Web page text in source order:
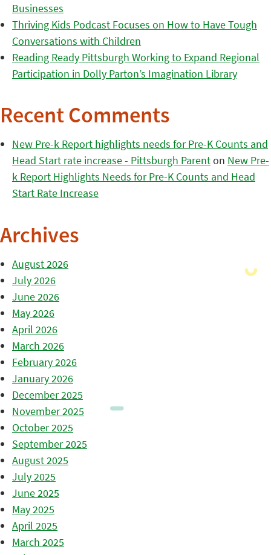
Businesses
Thriving Kids Podcast Focuses on How to Have Tough
Conversations with Children
Reading Ready Pittsburgh Working to Expand Regional
Participation in Dolly Parton’s Imagination Library
Recent Comments
New Pre-k Report highlights needs for Pre-K Counts and
Head Start rate increase - Pittsburgh Parenton New Pre-
k Report Highlights Needs for Pre-K Counts and Head
Start Rate Increase
Archives
August 2026
July 2026
June 2026
May 2026
April 2026
March 2026
February 2026
January 2026
December 2025
November 2025
October 2025
September 2025
August 2025
July 2025
June 2025
May 2025
April 2025
March 2025